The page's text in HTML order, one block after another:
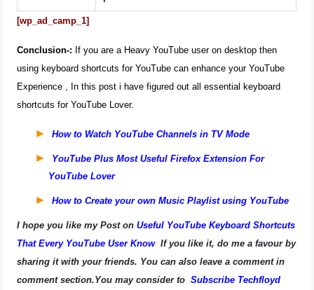
[wp_ad_camp_1]
Conclusion-: If you are a Heavy YouTube user on desktop then
using keyboard shortcuts for YouTube can enhance your YouTube
Experience , In this post i have figured out all essential keyboard
shortcuts for YouTube Lover.
How to Watch YouTube Channels in TV Mode
YouTube Plus Most Useful Firefox Extension For
YouTube Lover
How to Create your own Music Playlist using YouTube
I hope you like my Post onUseful YouTube Keyboard Shortcuts
That Every YouTube User Know If you like it, do me a favour by
sharing it with your friends. You can also leave a comment in
comment section.You may consider to Subscribe Techfloyd